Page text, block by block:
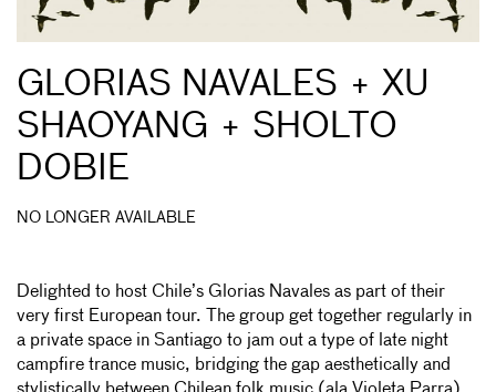
GLORIAS NAVALES + XU
SHAOYANG + SHOLTO
DOBIE
NO LONGER AVAILABLE
Delighted to host Chile’s Glorias Navales as part of their
very first European tour. The group get together regularly in
a private space in Santiago to jam out a type of late night
campfire trance music, bridging the gap aesthetically and